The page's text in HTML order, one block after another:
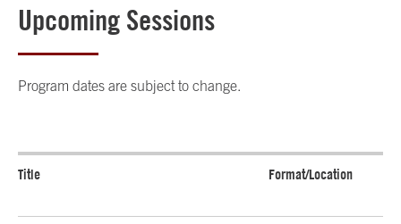
Upcoming Sessions
Program dates are subject to change.
Title Format/Location